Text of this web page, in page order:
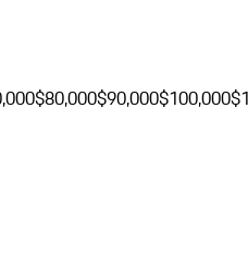
$80,000$90,000$100,000